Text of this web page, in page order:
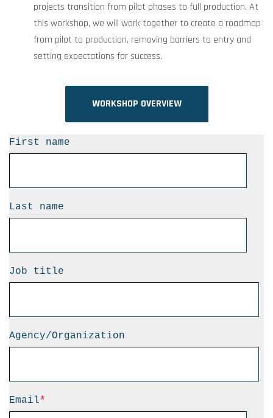
projects transition from pilot phases to full production. At
this workshop, we will work together to create a roadmap
from pilot to production, removing barriers to entry and
setting expectations for success.
WORKSHOP OVERVIEW
First name
Last name
Job title
Agency/Organization
Email*